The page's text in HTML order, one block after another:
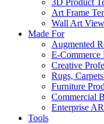
3D Product
Art Frame
Wall Art
Made For
Augmented
E-Commerce
Creative
Rugs,
Furniture
Commercial
Enterprise
Tools